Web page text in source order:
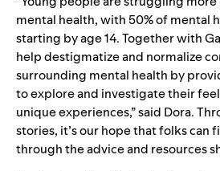
mental health, with 50% ofmental
starting by age 14. Together with
help destigmatize and normalize
surrounding mental health by
to explore and investigate their
unique experiences,” said Dora.
stories, it’s our hope that folks can
through the advice and resources